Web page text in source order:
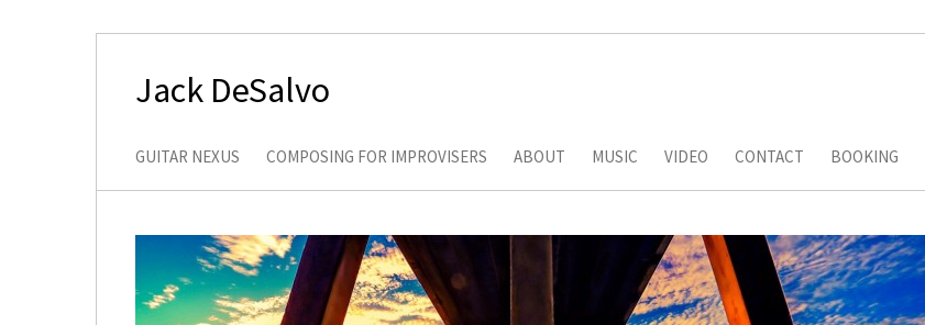
Jack DeSalvo
GUITAR NEXUS COMPOSING FOR IMPROVISERS ABOUT MUSIC VIDEO CONTACT BOOKING